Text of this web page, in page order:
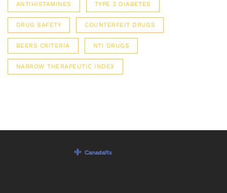
ANTIHISTAMINES TYPE 2 DIABETES
DRUG SAFETY COUNTERFEIT DRUGS
BEERS CRITERIA NTI DRUGS
NARROW THERAPEUTIC INDEX